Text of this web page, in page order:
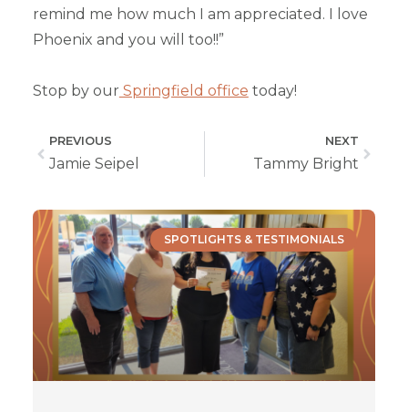
remind me how much I am appreciated. I love
Phoenix and you will too!!”
Stop by our Springfield office today!
PREVIOUS
Jamie Seipel
NEXT
Tammy Bright
SPOTLIGHTS & TESTIMONIALS